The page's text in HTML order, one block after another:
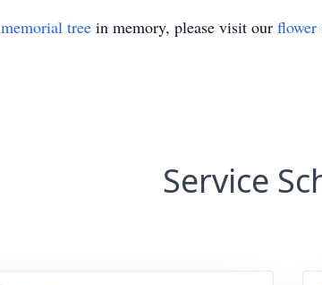
memorial tree in memory, please visit our flower
Service